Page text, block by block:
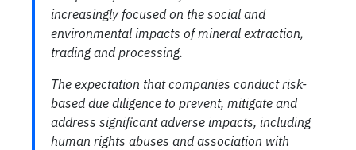
increasingly focused on the social and
environmental impacts of mineral extraction,
trading and processing.
The expectation that companies conduct risk-
based due diligence to prevent, mitigate and
address significant adverse impacts, including
human rights abuses and association with